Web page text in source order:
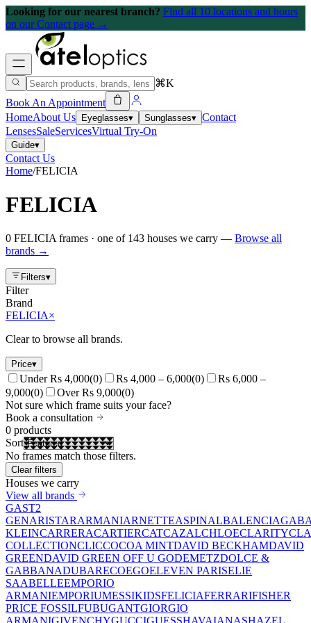
Looking for our nearest branch? Find all 10 locations and hours
on our Contact page →
⌘K
Book An Appointment
HomeAbout Us Eyeglasses▾ Sunglasses▾ Contact
LensesSaleServicesVirtual Try-On
Guide▾
Contact Us
Home/FELICIA
FELICIA
0 FELICIAframes · one of 143 houses we carry — Browse all
brands →
Filters▾
Filter
Brand
FELICIA×
Clear to browse all brands.
Price▾
Under Rs 4,000(0) Rs 4,000 – 6,000(0)
Rs 6,000 –
9,000(0) Over Rs 9,000(0)
Not sure which frame suits your face?
Book a consultation
0 products
Sort
No frames match those filters.
Clear filters
Houses we carry
View all brands
GAST2
GENARISTARARMANIARNETTEASPINALBALENCIAGA
KLEINCARRERACARTIERCATCAZALCHLOECLARITY
COLLECTIONCLICCOCOA MINTDAVID BECKHAMDAVID
GREENDAVID GREEN OFF U GODEMETZDOLCE &
GABBANADUBARECOEGOELEVEN PARISELIE
SAABELLEEMPORIO
ARMANIEMPORIUMESSIKIDSFELICIAFERRARIFISHER
PRICE FOSSILFUBUGANTGIORGIO